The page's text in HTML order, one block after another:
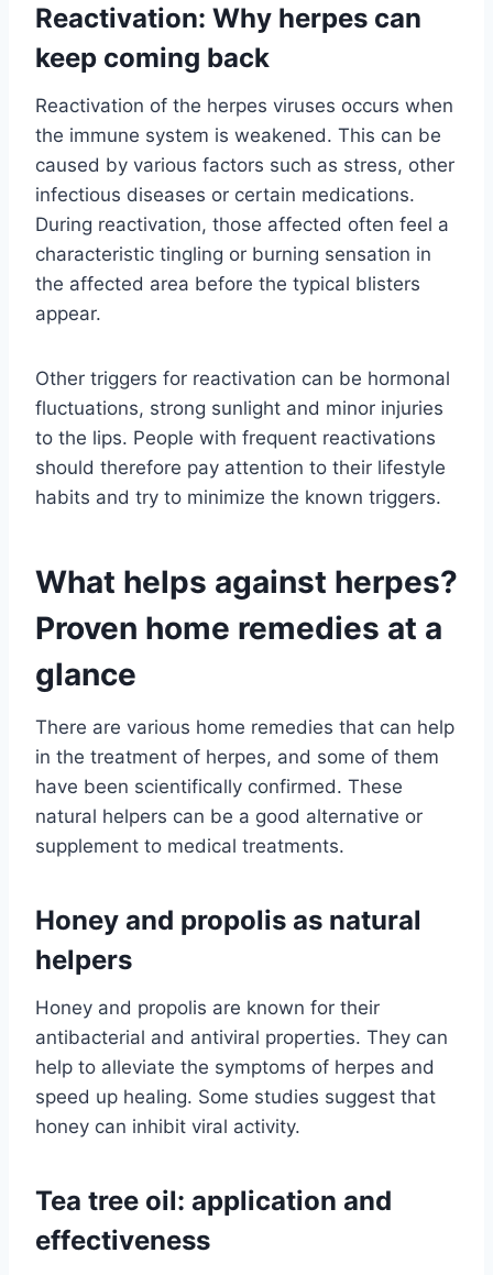
Reactivation: Why herpes can
keep coming back
Reactivation of the herpes viruses occurs when
the immune system is weakened. This can be
caused by various factors such as stress, other
infectious diseases or certain medications.
During reactivation, those affected often feel a
characteristic tingling or burning sensation in
the affected area before the typical blisters
appear.
Other triggers for reactivation can be hormonal
fluctuations, strong sunlight and minor injuries
to the lips. People with frequent reactivations
should therefore pay attention to their lifestyle
habits and try to minimize the known triggers.
What helps against herpes?
Proven home remedies at a
glance
There are various home remedies that can help
in the treatment of herpes, and some of them
have been scientifically confirmed. These
natural helpers can be a good alternative or
supplement to medical treatments.
Honey and propolis as natural
helpers
Honey and propolis are known for their
antibacterial and antiviral properties. They can
help to alleviate the symptoms of herpes and
speed up healing. Some studies suggest that
honey can inhibit viral activity.
Tea tree oil: application and
effectiveness